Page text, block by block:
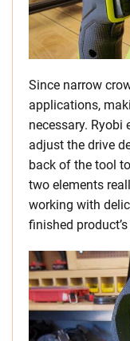
Since narrow
applications,
necessary.
adjust the drive
back of the tool
two elements
working with
finished